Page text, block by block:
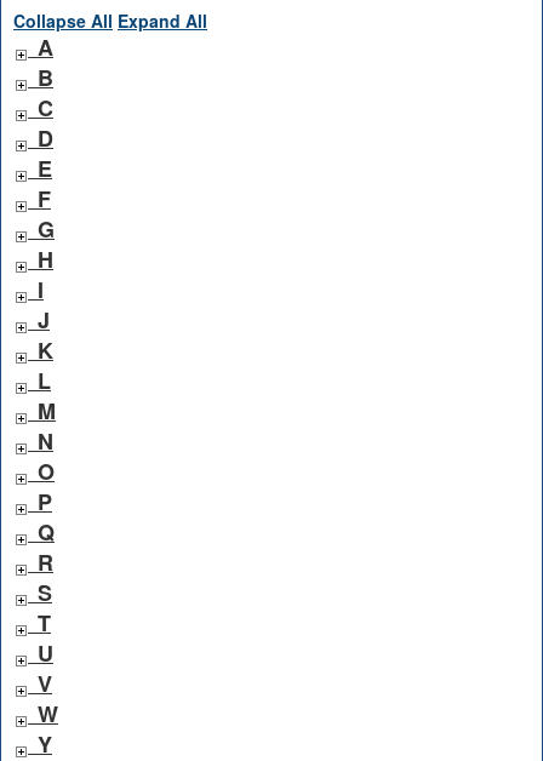
Collapse All Expand All
A
B
C
D
E
F
G
H
I
J
K
L
M
N
O
P
Q
R
S
T
U
V
W
Y